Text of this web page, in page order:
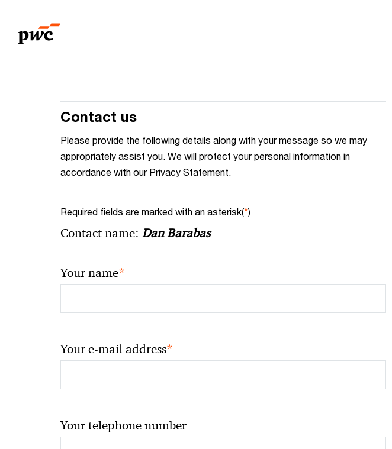
content
footer
Contact us
Please provide the following details along with your message so we may
appropriately assist you. We will protect your personal information in
accordance with our Privacy Statement.
Required fields are marked with an asterisk(*)
Contact name: Dan Barabas
Your name*
Your e-mail address*
Your telephone number